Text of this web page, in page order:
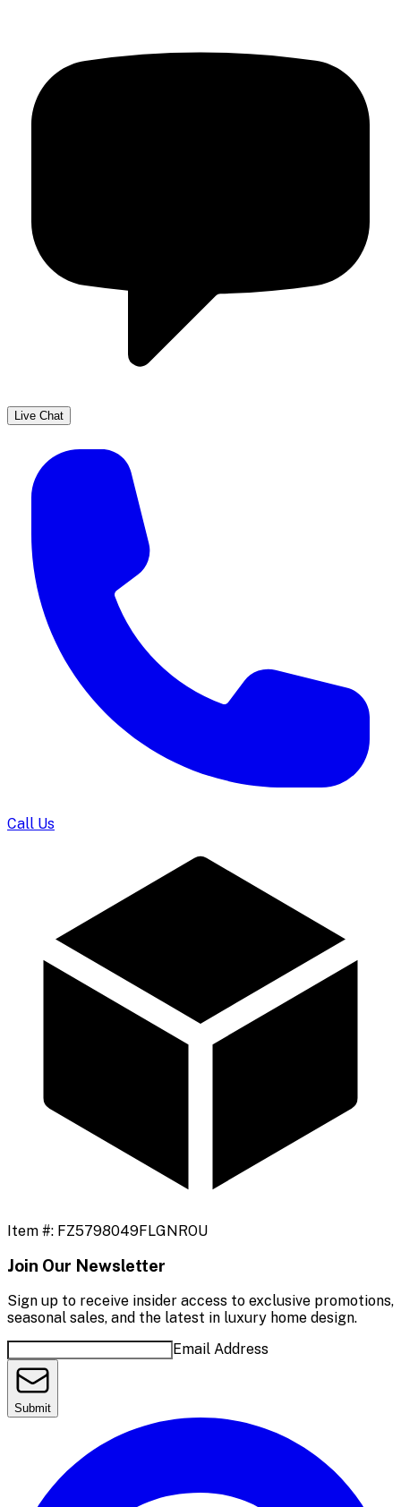
Live Chat
Call Us
Item #: FZ5798049FLGNROU
Join Our Newsletter
Sign up to receive insider access to exclusive promotions,
seasonal sales, and the latest in luxury home design.
Email Address
Submit